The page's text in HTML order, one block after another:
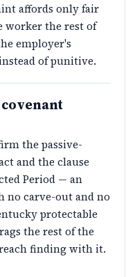
affords only fair
worker the rest of
employer's
of punitive.
the passive-
and the clause
Period — an
carve-out and no
protectable
the rest of the
finding with it.